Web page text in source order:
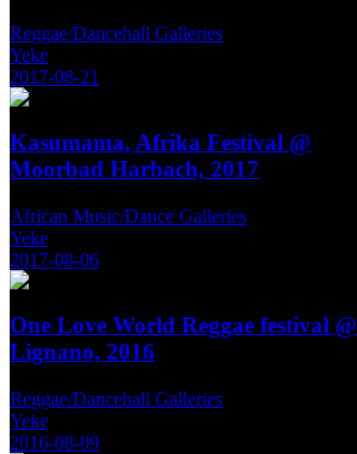
Reggae/Dancehall Galleries
Yeke
2017-08-21
Kasumama, Afrika Festival @
Moorbad Harbach, 2017
African Music/Dance Galleries
Yeke
2017-08-06
One Love World Reggae festival @
Lignano, 2016
Reggae/Dancehall Galleries
Yeke
2016-08-09